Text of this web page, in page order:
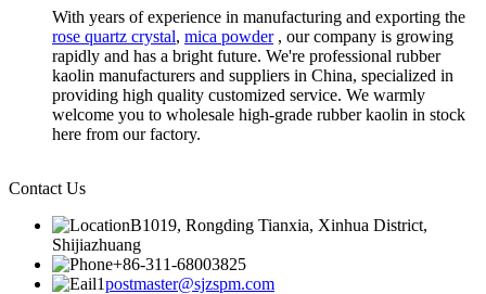
With years of experience in manufacturing and exporting the
rose quartz crystal, mica powder, our company is growing
rapidly and has a bright future. We're professional rubber
kaolin manufacturers and suppliers in China, specialized in
providing high quality customized service. We warmly
welcome you to wholesale high-grade rubber kaolin in stock
here from our factory.
Contact Us
B1019, Rongding Tianxia, Xinhua District,
Shijiazhuang
+86-311-68003825
postmaster@sjzspm.com